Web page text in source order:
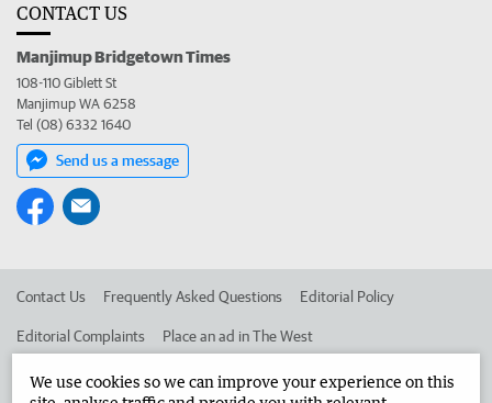
CONTACT US
Manjimup Bridgetown Times
108-110 Giblett St
Manjimup WA 6258
Tel (08) 6332 1640
Send us a message
Contact Us Frequently Asked Questions Editorial Policy
Editorial Complaints Place an ad in The West
Advertise in the Manjimup Bridgetown Times Corporate
We use cookies so we can improve your experience on this